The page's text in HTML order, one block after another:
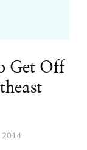
Get Off
2014